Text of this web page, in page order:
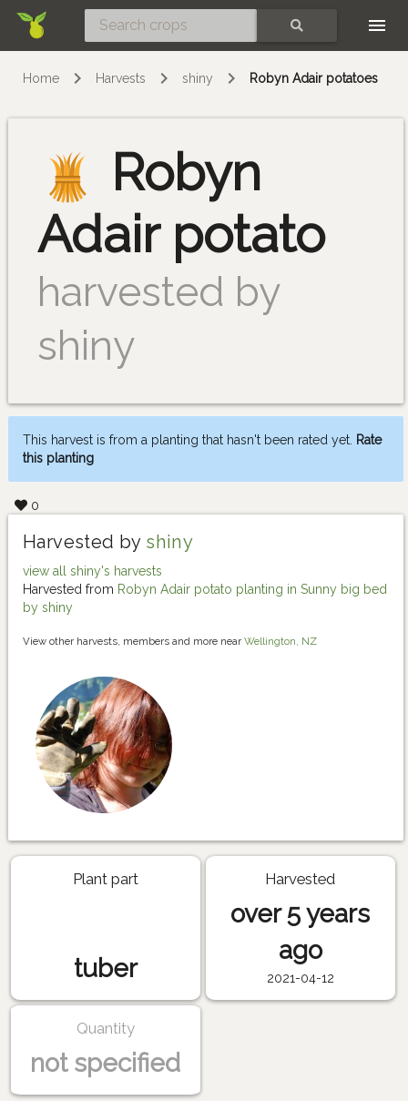
Home Harvests shiny Robyn Adair potatoes
Robyn
Adair potato
harvested by
shiny
This harvest is from a planting that hasn't been rated yet. Rate
this planting
0
Harvested by shiny
view all shiny's harvests
Harvested from Robyn Adair potato planting in Sunny big bed
by shiny
View other harvests, members and more near Wellington, NZ
Plant part
tuber
Harvested
over 5 years
ago
2021-04-12
Quantity
not specified